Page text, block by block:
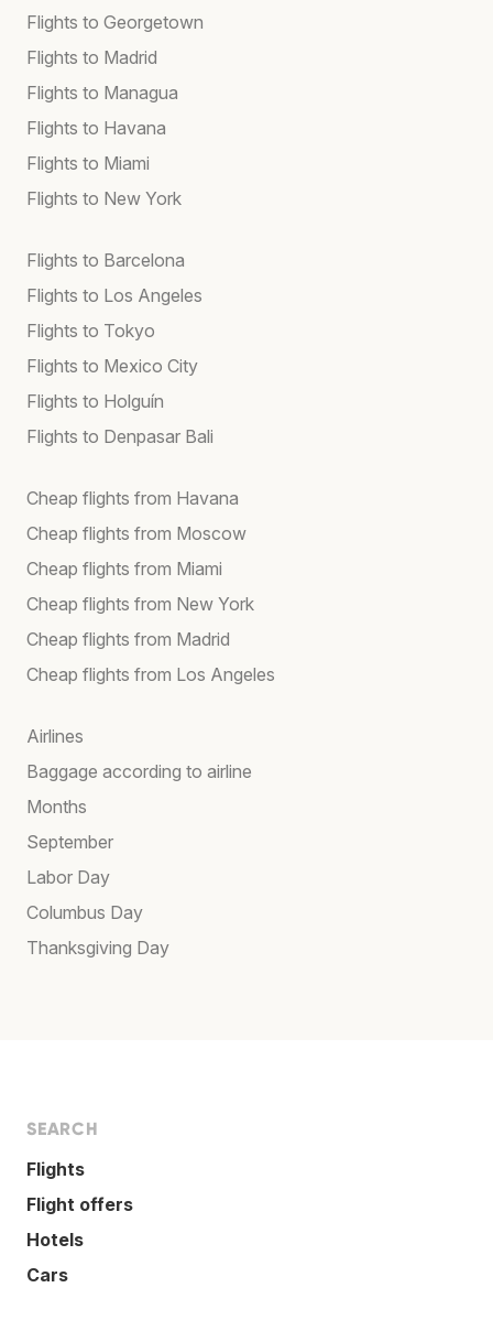
Flights to Georgetown
Flights to Madrid
Flights to Managua
Flights to Havana
Flights to Miami
Flights to New York
Flights to Barcelona
Flights to Los Angeles
Flights to Tokyo
Flights to Mexico City
Flights to Holguín
Flights to Denpasar Bali
Cheap flights from Havana
Cheap flights from Moscow
Cheap flights from Miami
Cheap flights from New York
Cheap flights from Madrid
Cheap flights from Los Angeles
Airlines
Baggage according to airline
Months
September
Labor Day
Columbus Day
Thanksgiving Day
SEARCH
Flights
Flight offers
Hotels
Cars